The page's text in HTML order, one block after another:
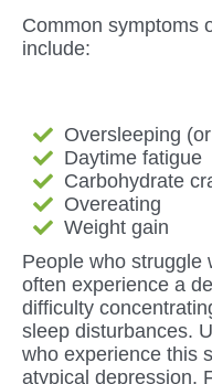
Common symptoms
include:
Oversleeping
Daytime fatigue
Carbohydrate
Overeating
Weight gain
People who struggle
often experience a
difficulty
sleep disturbances.
who experience this
atypical depression.